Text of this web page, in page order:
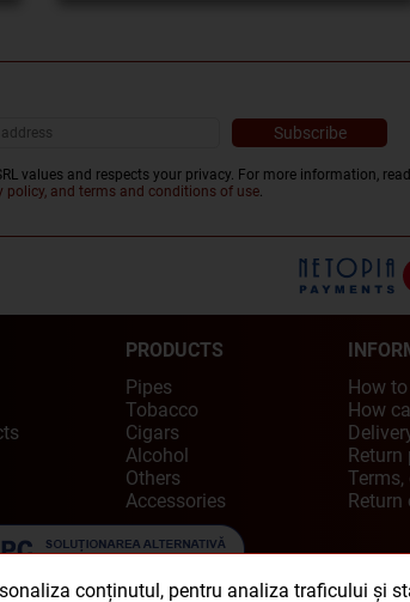
values and respects your privacy. For more information,
policy, and terms and conditions of use
PRODUCTS
Pipes
Tobacco
Cigars
Alcohol
Others
Accessories
How
How
Return
Return
conținutul, pentru analiza traficului și